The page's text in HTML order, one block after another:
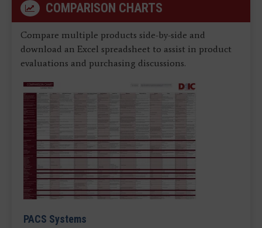
COMPARISON CHARTS
Compare multiple products side-by-side and
download an Excel spreadsheet to assist in product
evaluations and purchasing discussions.
PACS Systems